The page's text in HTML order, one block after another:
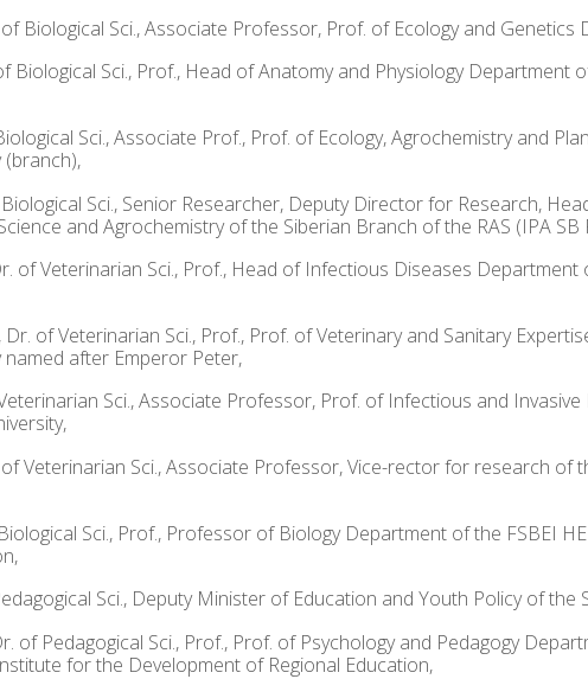
Biological Sci., Associate Professor, Prof. of Ecology and
Biological Sci., Prof., Head of Anatomy and Physiology
Sci., Associate Prof., Prof. of Ecology, Agrochemistry and
(branch),
Sci., Senior Researcher, Deputy Director for Research,
and Agrochemistry of the Siberian Branch of the RAS (IPA SB
of Veterinarian Sci., Prof., Head of Infectious Diseases
of Veterinarian Sci., Prof., Prof. of Veterinary and Sanitary
named after Emperor Peter,
Sci., Associate Professor, Prof. of Infectious and
Veterinarian Sci., Associate Professor, Vice-rector for research of
Sci., Prof., Professor of Biology Department of the FSBEI
Sci., Deputy Minister of Education and Youth Policy of the
of Pedagogical Sci., Prof., Prof. of Psychology and Pedagogy
for the Development of Regional Education,